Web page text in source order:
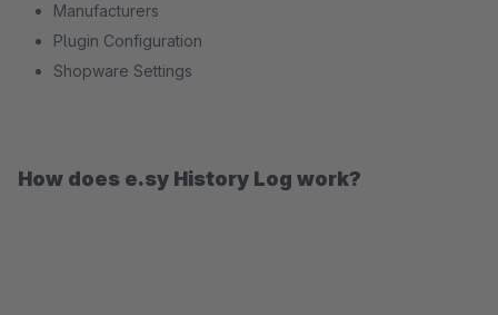
Manufacturers
Plugin Configuration
Shopware Settings
How does e.sy History Log work?